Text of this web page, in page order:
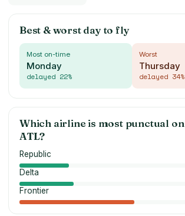
Best & worst day to fly
Most on-time
Monday
delayed 22%
Worst
Thursday
delayed 34%
Which airline is most punctual
ATL?
Republic
Delta
Frontier